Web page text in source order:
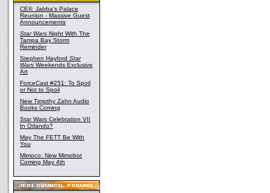
CEII: Jabba's Palace
Reunion - Massive Guest
Announcements
Star Wars Night With The
Tampa Bay Storm
Reminder
Stephen Hayford Star
Wars Weekends Exclusive
Art
ForceCast #251: To Spoil
or Not to Spoil
New Timothy Zahn Audio
Books Coming
Star Wars Celebration VII
In Orlando?
May The FETT Be With
You
Mimoco: New Mimobot
Coming May 4th